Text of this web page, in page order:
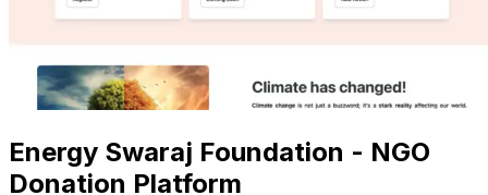
Energy Swaraj Foundation - NGO
Donation Platform